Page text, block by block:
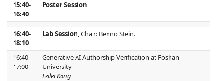
15:40-
16:40
Poster Session
16:40-
18:10
Lab Session, Chair: Benno Stein.
16:40-
17:00
Generative AI Authorship Verification at Foshan
University
Leilei Kong